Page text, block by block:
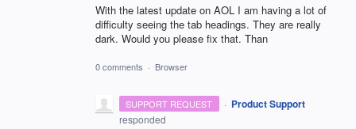
With the latest update on AOL I am having a lot of
difficulty seeing the tab headings. They are really
dark. Would you please fix that. Than
0 comments · Browser
SUPPORT REQUEST · Product Support
responded